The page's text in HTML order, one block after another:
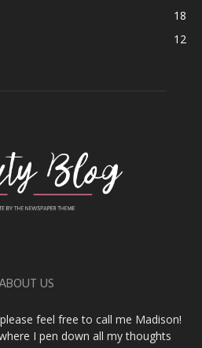
18
12
US
feel free to call me Madison!
I pen down all my thoughts